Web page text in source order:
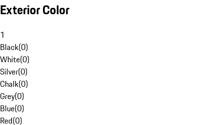
Exterior Color
1
Black(0)
White(0)
Silver(0)
Chalk(0)
Grey(0)
Blue(0)
Red(0)